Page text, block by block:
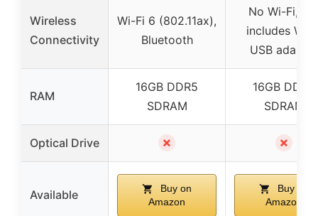
Wireless
Connectivity
Wi-Fi 6 (802.11ax),
Bluetooth
No Wi-Fi,
includes Wi-
USB adapter
RAM
16GB DDR5
SDRAM
16GB DDR4
SDRAM
Optical Drive ✗ ✗
Available
Buy on
Amazon
Buy on
Amazon